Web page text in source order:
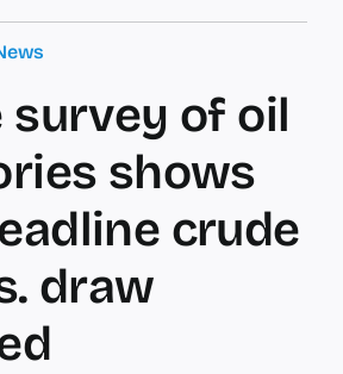
survey of oil
shows
crude
draw